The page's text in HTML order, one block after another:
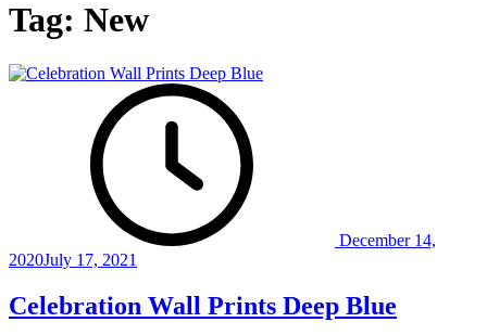
Tag: New
December 14,
2020July 17, 2021
Celebration Wall Prints Deep Blue